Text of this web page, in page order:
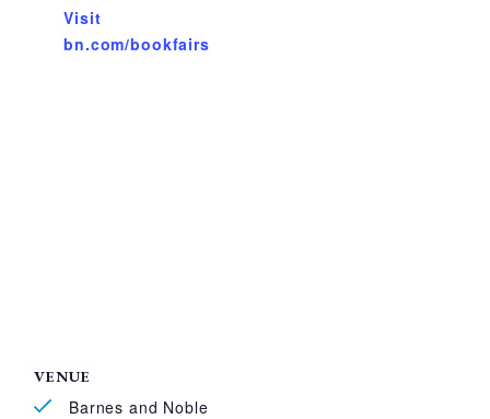
Visit
bn.com/bookfairs
VENUE
Barnes and Noble